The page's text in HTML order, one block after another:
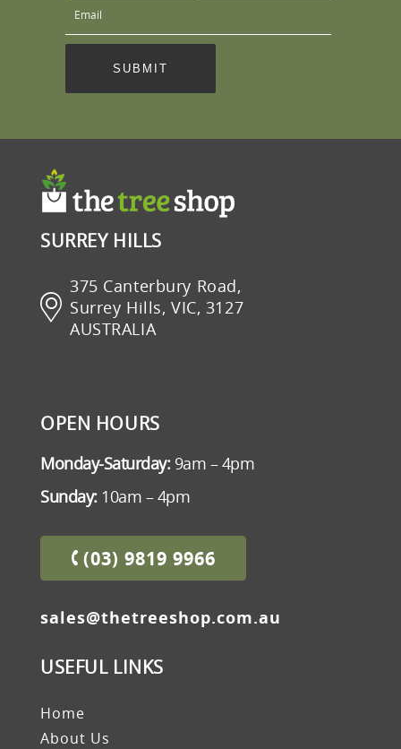
SURREY HILLS
375 Canterbury Road,
Surrey Hills, VIC, 3127
AUSTRALIA
OPEN HOURS
Monday-Saturday:9am – 4pm
Sunday:10am – 4pm
(03) 9819 9966
sales@thetreeshop.com.au
USEFUL LINKS
Home
About Us